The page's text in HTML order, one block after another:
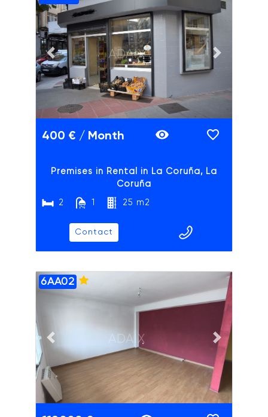
Previous slide Next slide
ADAIX
400 € / Month
Premises in Rental in La Coruña, La
Coruña
2 1 25 m2
Contact
Previous slide Next slide
ADAIX
6AA02